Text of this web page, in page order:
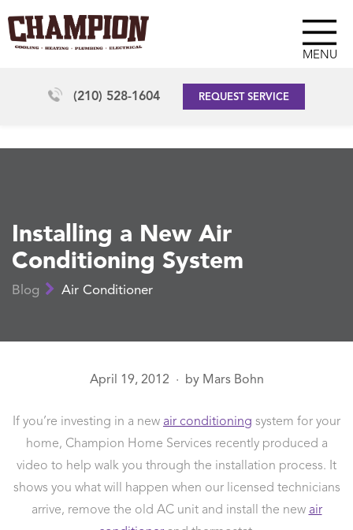
MENU
(210) 528-1604 REQUEST SERVICE
Installing a New Air
Conditioning System
Blog Air Conditioner
April 19, 2012 ● by Mars Bohn
If you’re investing in a new air conditioning system for your
home, Champion Home Services recently produced a
video to help walk you through the installation process. It
shows you what will happen when our licensed technicians
arrive, remove the old AC unit and install the new air